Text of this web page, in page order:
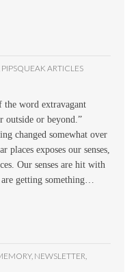
PIPSQUEAK ARTICLES
word extravagant
outside or beyond.”
changed somewhat over
exposes our senses,
Our senses are hit with
are getting something…
, NEWSLETTER